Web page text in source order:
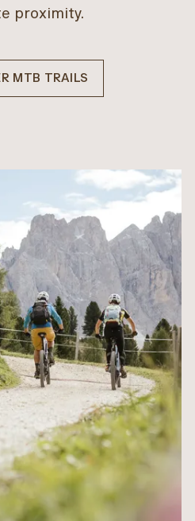
proximity.
MTB TRAILS